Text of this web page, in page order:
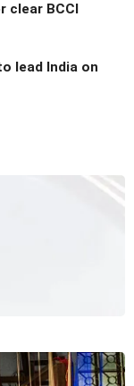
clear BCCI
lead India on